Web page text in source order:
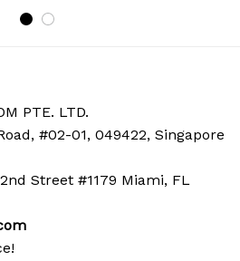
PTE. LTD.
#02-01, 049422, Singapore
Street #1179 Miami, FL